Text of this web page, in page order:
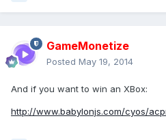
GameMonetize
Posted May 19, 2014
And if you want to win an XBox:
http://www.babylonjs.com/cyos/